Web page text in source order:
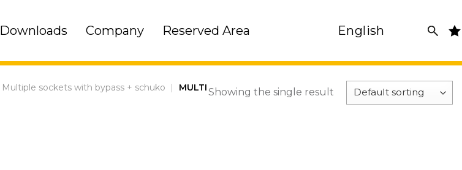
Downloads Company Reserved Area English
Multiple sockets with bypass + schuko
MULTIShowing the single result